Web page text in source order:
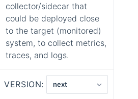
collector/sidecar that
could be deployed close
to the target (monitored)
system, to collect metrics,
traces, and logs.
VERSION: